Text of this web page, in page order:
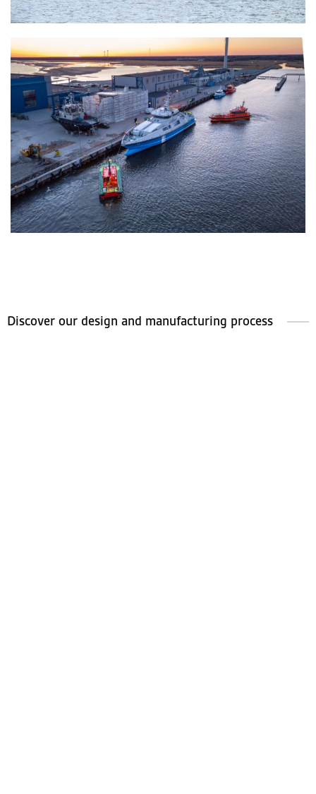
Discover our design and manufacturing process